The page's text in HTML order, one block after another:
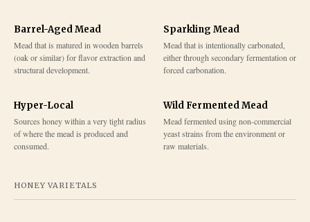
Barrel-Aged Mead
Mead that is matured in wooden barrels
(oak or similar) for flavor extraction and
structural development.
Sparkling Mead
Mead that is intentionally carbonated,
either through secondary fermentation or
forced carbonation.
Hyper-Local
Sources honey within a very tight radius
of where the mead is produced and
consumed.
Wild Fermented Mead
Mead fermented using non-commercial
yeast strains from the environment or
raw materials.
HONEY VARIETALS